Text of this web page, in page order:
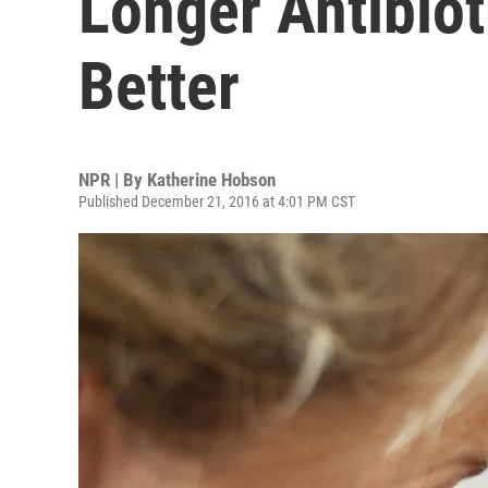
Better
NPR | By Katherine Hobson
Published December 21, 2016 at 4:01 PM CST